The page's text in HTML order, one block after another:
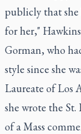
publicly that she
for her,"
Gorman, who
style since she
Laureate of Los
she wrote the
of a Mass